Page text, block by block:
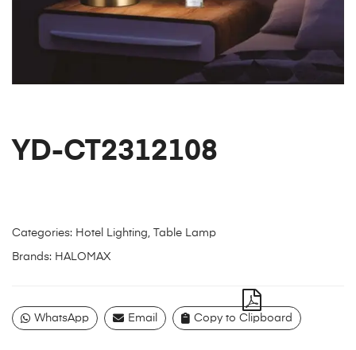
YD-CT2312108
Categories: Hotel Lighting, Table Lamp
Brands: HALOMAX
WhatsApp Email Copy to Clipboard